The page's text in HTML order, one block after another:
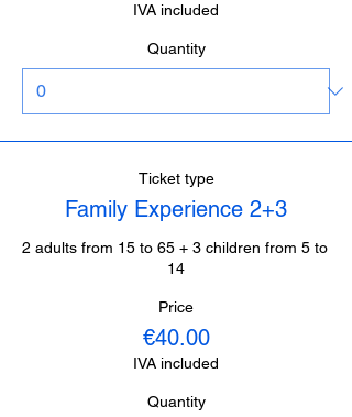
IVA included
Quantity
Ticket type
Family Experience 2+3
2 adults from 15 to 65 + 3 children from 5 to
14
Price
€40.00
IVA included
Quantity